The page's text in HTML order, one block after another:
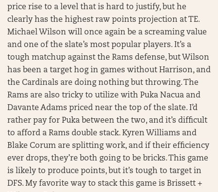
price rise to a level that is hard to justify, but he
clearly has the highest raw points projection at TE.
Michael Wilson will once again be a screaming value
and one of the slate’s most popular players. It’s a
tough matchup against the Rams defense, but Wilson
has been a target hog in games without Harrison, and
the Cardinals are doing nothing but throwing. The
Rams are also tricky to utilize with Puka Nacua and
Davante Adams priced near the top of the slate. I’d
rather pay for Puka between the two, and it’s difficult
to afford a Rams double stack. Kyren Williams and
Blake Corum are splitting work, and if their efficiency
ever drops, they’re both going to be bricks. This game
is likely to produce points, but it’s tough to target in
DFS. My favorite way to stack this game is Brissett +